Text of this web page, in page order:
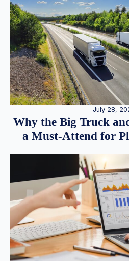
July 28,
Why the Big Truck
a Must-Attend for